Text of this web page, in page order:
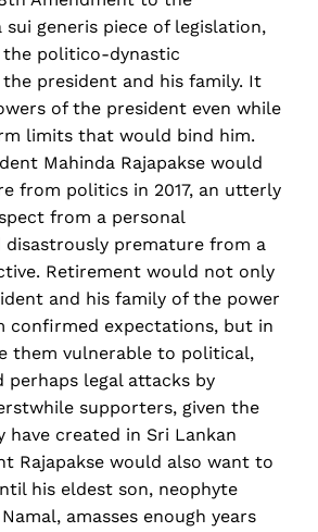
generis piece of legislation,
politico-dynastic
president and his family. It
of the president even while
limits that would bind him.
Mahinda Rajapakse would
from politics in 2017, an utterly
from a personal
disastrously premature from a
Retirement would not only
and his family of the power
confirmed expectations, but in
them vulnerable to political,
perhaps legal attacks by
supporters, given the
have created in Sri Lankan
Rajapakse would also want to
his eldest son, neophyte
amasses enough years